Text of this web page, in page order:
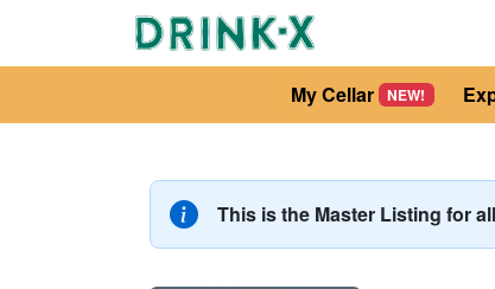
My Cellar NEW!
This is the Master Listing for